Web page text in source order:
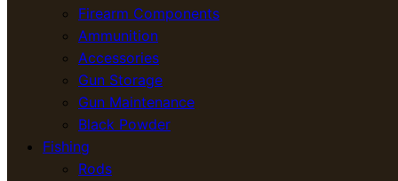
Firearm Components
Ammunition
Accessories
Gun Storage
Gun Maintenance
Black Powder
Fishing
Rods